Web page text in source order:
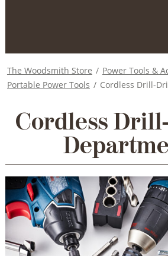
The Woodsmith Store / Power Tools &
Portable Power Tools / Cordless Drill-
Cordless